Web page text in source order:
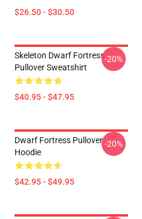
$26.50 - $30.50
Skeleton Dwarf Fortress
Pullover Sweatshirt
$40.95 - $47.95
-20%
Dwarf Fortress Pullover
Hoodie
$42.95 - $49.95
-20%